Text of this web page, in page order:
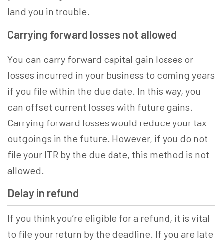
land you in trouble.
Carrying forward losses not allowed
You can carry forward capital gain losses or
losses incurred in your business to coming years
if you file within the due date. In this way, you
can offset current losses with future gains.
Carrying forward losses would reduce your tax
outgoings in the future. However, if you do not
file your ITR by the due date, this method is not
allowed.
Delay in refund
If you think you’re eligible for a refund, it is vital
to file your return by the deadline. If you are late